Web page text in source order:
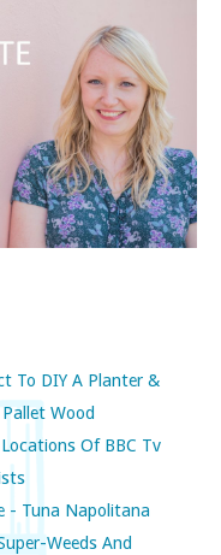
To DIY A Planter &
Wood
Of BBC Tv
- Tuna Napolitana
Weeds And